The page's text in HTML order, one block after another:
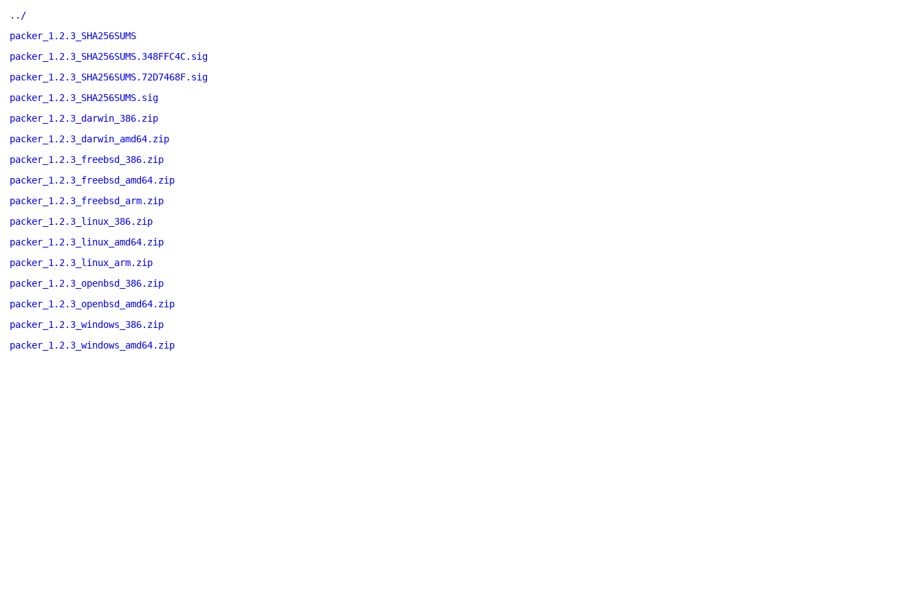
../
packer_1.2.3_SHA256SUMS
packer_1.2.3_SHA256SUMS.348FFC4C.sig
packer_1.2.3_SHA256SUMS.72D7468F.sig
packer_1.2.3_SHA256SUMS.sig
packer_1.2.3_darwin_386.zip
packer_1.2.3_darwin_amd64.zip
packer_1.2.3_freebsd_386.zip
packer_1.2.3_freebsd_amd64.zip
packer_1.2.3_freebsd_arm.zip
packer_1.2.3_linux_386.zip
packer_1.2.3_linux_amd64.zip
packer_1.2.3_linux_arm.zip
packer_1.2.3_openbsd_386.zip
packer_1.2.3_openbsd_amd64.zip
packer_1.2.3_windows_386.zip
packer_1.2.3_windows_amd64.zip